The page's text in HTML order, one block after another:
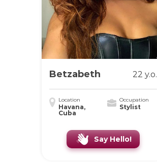
Betzabeth 22 y.o.
Location
Havana,
Cuba
Occupation
Stylist
Say Hello!